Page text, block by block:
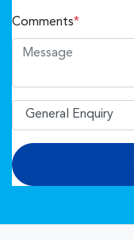
Comments*